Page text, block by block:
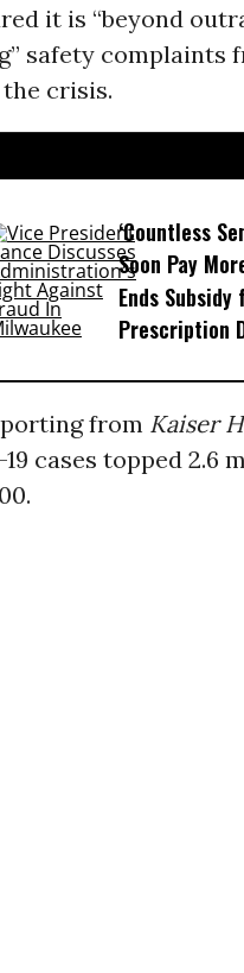
it is “beyond
safety complaints
crisis.
‘Countless
Soon Pay
Ends
Prescription
from Kaiser
cases topped 2.6